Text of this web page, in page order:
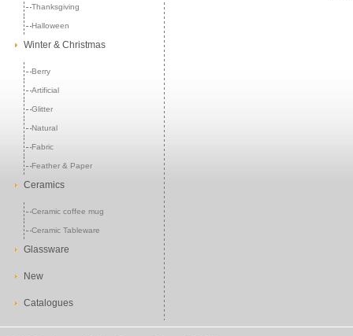
Thanksgiving
Halloween
Winter & Christmas
Berry
Artificial
Glitter
Natural
Fabric
Feather & Paper
Ceramics
Ceramic coffee mug
Ceramic Tableware
Glassware
New
Catalogues